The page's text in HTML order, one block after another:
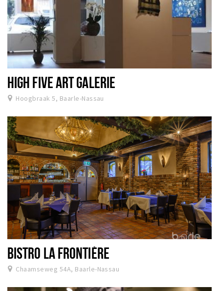
HIGH FIVE ART GALERIE
Hoogbraak 5, Baarle-Nassau
BISTRO LA FRONTIÈRE
Chaamseweg 54A, Baarle-Nassau